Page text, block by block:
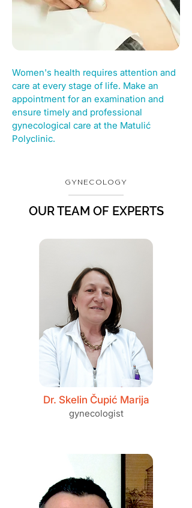
Women's health requires attention and
care at every stage of life. Make an
appointment for an examination and
ensure timely and professional
gynecological care at the Matulić
Polyclinic.
GYNECOLOGY
OUR TEAM OF EXPERTS
Dr. Skelin Čupić Marija
gynecologist